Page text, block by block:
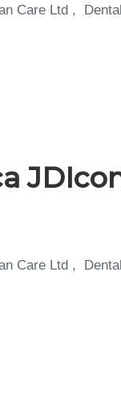
Care Ltd ,
Care Ltd ,